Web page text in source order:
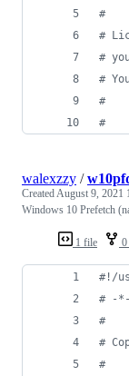
#
#
#
#
#
#
1 file
walexzzy /
CreatedAugust 9, 2021
Windows 10 Prefetch
#!/
# -
#
#
#